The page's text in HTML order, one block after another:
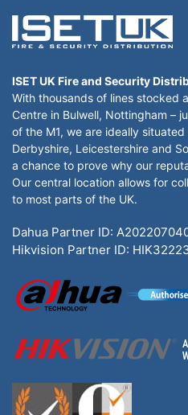
ISET UK Fire and Security
With thousands of lines stocked
Centre in Bulwell, Nottingham –
of the M1, we are ideally
Derbyshire, Leicestershire and
a chance to prove why our
Our central location allows for
to most parts of the UK.
Dahua Partner ID:
Hikvision Partner ID: